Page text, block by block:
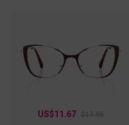
US$11.67 $17.95